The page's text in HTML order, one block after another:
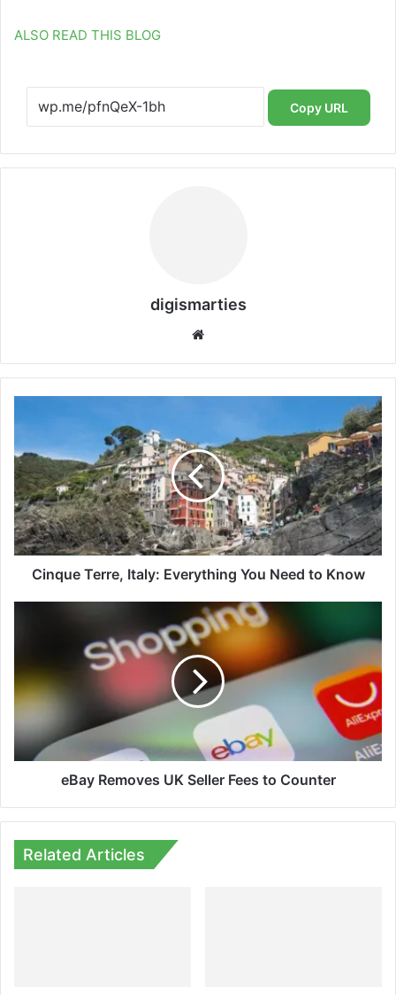
ALSO READ THIS BLOG
Copy URL
digismarties
Terre,
Everything
You
Need
to
Know
Cinque Terre, Italy: Everything You Need to Know
Fees
to
eBay Removes UK Seller Fees to Counter
Related Articles